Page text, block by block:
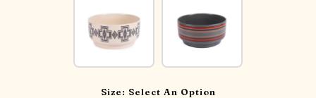
Size: Select An Option